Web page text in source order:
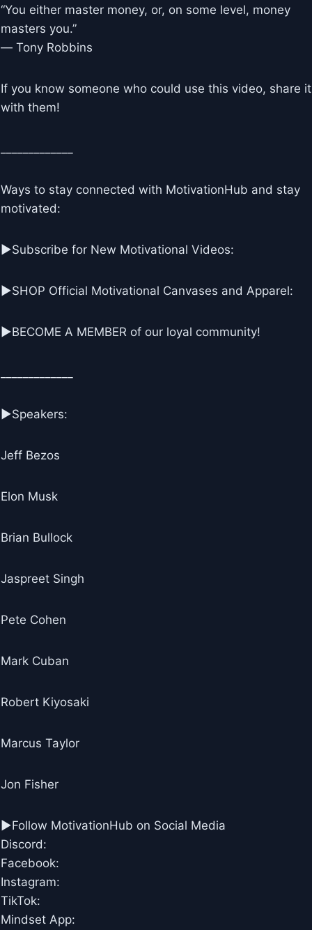
“You either master money, or, on some level, money
masters you.”
― Tony Robbins
If you know someone who could use this video, share it
with them!
Ways to stay connected with MotivationHub and stay
motivated:
▶Subscribe for New Motivational Videos:
▶SHOP Official Motivational Canvases and Apparel:
▶BECOME A MEMBER of our loyal community!
▶Speakers:
Jeff Bezos
Elon Musk
Brian Bullock
Jaspreet Singh
Pete Cohen
Mark Cuban
Robert Kiyosaki
Marcus Taylor
Jon Fisher
►Follow MotivationHub on Social Media
Discord:
Facebook:
Instagram:
TikTok:
Mindset App: